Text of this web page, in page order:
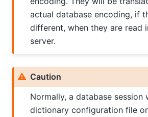
actual database encoding, if
different, when they are read
server.
Caution
Normally, a database session
dictionary configuration file